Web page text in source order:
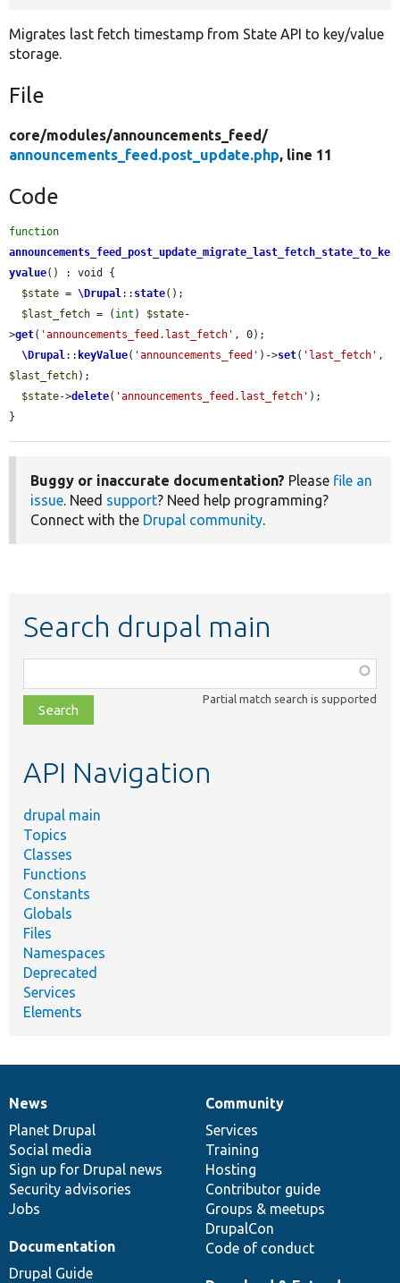
Migrates last fetch timestamp from State API to key/value
storage.
File
core/modules/announcements_feed/
announcements_feed.post_update.php, line 11
Code
function
announcements_feed_post_update_migrate_last_fetch_state_to_ke
yvalue() : void {
$state = \Drupal:: state();
$last_fetch = ( int ) $state-
>get( 'announcements_feed.last_fetch' , 0);
\Drupal:: keyValue( 'announcements_feed' )->set( 'last_fetch'
$last_fetch);
$state->delete( 'announcements_feed.last_fetch' );
}
Buggy or inaccurate documentation? Please file an
issue. Need support? Need help programming?
Connect with the Drupal community.
Search drupal main
class,
file,
topic,
Partial match search is supported
API Navigation
drupal main
Topics
Classes
Functions
Constants
Globals
Files
Namespaces
Deprecated
Services
Elements
News
items
News
Planet Drupal
Social media
Sign up for Drupal news
Security advisories
Jobs
Our
community
Community
Services
Training
Hosting
Contributor guide
Groups & meetups
DrupalCon
Code of conduct
Documentation
Documentation
Drupal Guide
Drupal
code
base
Governance
of
community